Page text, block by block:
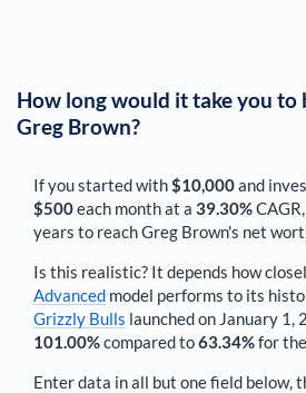
How long would it take you to
Greg Brown?
If you started with $10,000and
$500each monthat a 39.30%
years to reachGreg Brown's net
Is this realistic? It depends how
Advanced model performs to its
Grizzly Bulls launched on January
101.00%compared to63.34%for
Enter data in all but one field below,